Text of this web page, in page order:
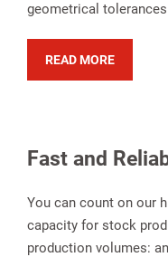
geometrical
READ MORE
Fast and
You can count on our
capacity for stock
production volumes: